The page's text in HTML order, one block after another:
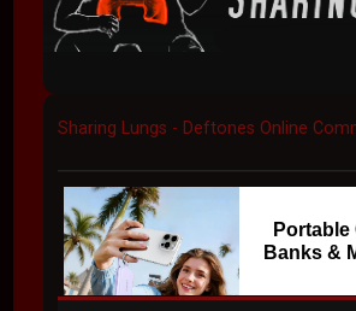
Sharing Lungs - Deftones Online
Banks &